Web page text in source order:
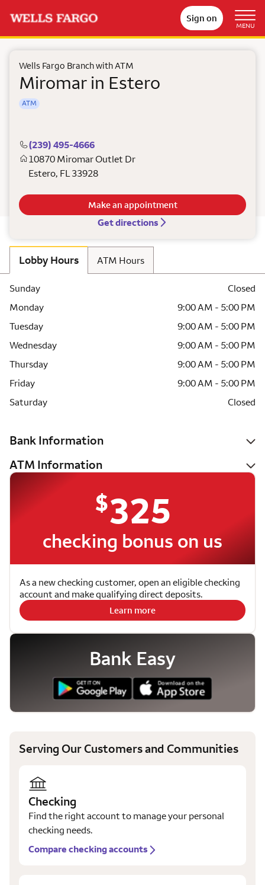
Sign on
MENU
Wells Fargo Branch with ATM
Miromar in Estero
ATM
(239) 495-4666
10870 Miromar Outlet Dr
Estero, FL33928
Get directions
Make an appointment
Lobby Hours ATM Hours
Sunday
Closed
Monday
9:00 AM - 5:00 PM
Tuesday
9:00 AM - 5:00 PM
Wednesday
9:00 AM - 5:00 PM
Thursday
9:00 AM - 5:00 PM
Friday
9:00 AM - 5:00 PM
Saturday
Closed
Bank Information
ATM Information
$325
checking bonus on us
As a new checking customer, open an eligible checking
account and make qualifying direct deposits.
Learn more
Bank Easy
Serving Our Customers and Communities
Checking
Find the right account to manage your personal
checking needs.
Compare checking accounts